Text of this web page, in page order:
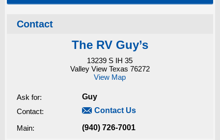
Contact
The RV Guy’s
13239 S IH 35
Valley View Texas 76272
View Map
Ask for:
Guy
Contact:
 Contact Us
Main: (940) 726-7001